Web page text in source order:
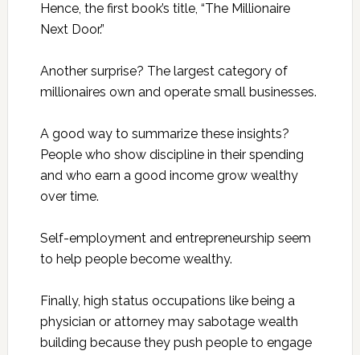
Hence, the first book’s title, “The Millionaire
Next Door.”
Another surprise? The largest category of
millionaires own and operate small businesses.
A good way to summarize these insights?
People who show discipline in their spending
and who earn a good income grow wealthy
over time.
Self-employment and entrepreneurship seem
to help people become wealthy.
Finally, high status occupations like being a
physician or attorney may sabotage wealth
building because they push people to engage